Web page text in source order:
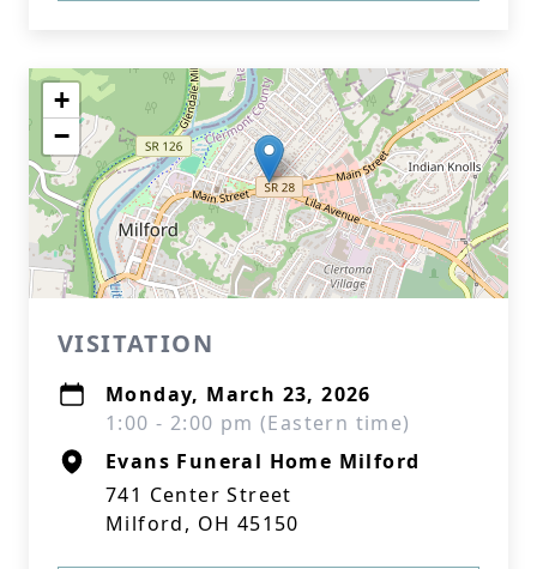
+
−
VISITATION
Monday, March 23, 2026
1:00 - 2:00 pm (Eastern time)
Evans Funeral Home Milford
741 Center Street
Milford, OH 45150